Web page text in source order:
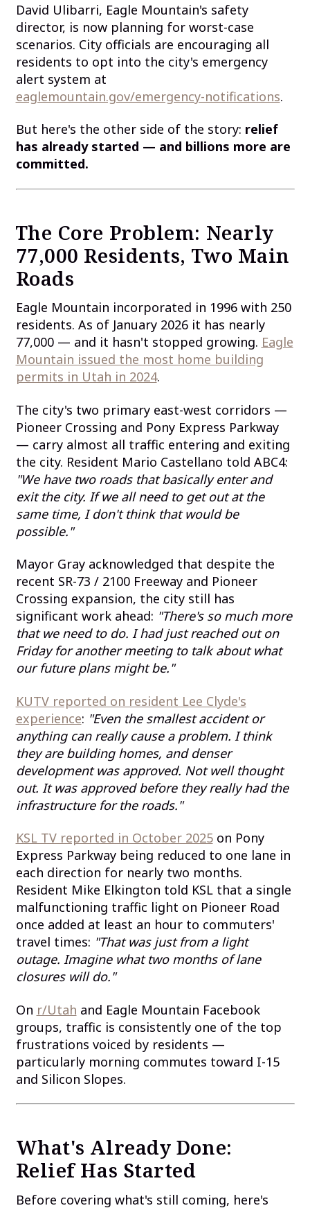
David Ulibarri, Eagle Mountain's safety
director, is now planning for worst-case
scenarios. City officials are encouraging all
residents to opt into the city's emergency
alert system at
eaglemountain.gov/emergency-notifications.
But here's the other side of the story: relief
has already started — and billions more are
committed.
The Core Problem: Nearly
77,000 Residents, Two Main
Roads
Eagle Mountain incorporated in 1996 with 250
residents. As of January 2026 it has nearly
77,000 — and it hasn't stopped growing. Eagle
Mountain issued the most home building
permits in Utah in 2024.
The city's two primary east-west corridors —
Pioneer Crossing and Pony Express Parkway
— carry almost all traffic entering and exiting
the city. Resident Mario Castellano told ABC4:
"We have two roads that basically enter and
exit the city. If we all need to get out at the
same time, I don't think that would be
possible."
Mayor Gray acknowledged that despite the
recent SR-73 / 2100 Freeway and Pioneer
Crossing expansion, the city still has
significant work ahead: "There's so much more
that we need to do. I had just reached out on
Friday for another meeting to talk about what
our future plans might be."
KUTV reported on resident Lee Clyde's
experience: "Even the smallest accident or
anything can really cause a problem. I think
they are building homes, and denser
development was approved. Not well thought
out. It was approved before they really had the
infrastructure for the roads."
KSL TV reported in October 2025on Pony
Express Parkway being reduced to one lane in
each direction for nearly two months.
Resident Mike Elkington told KSL that a single
malfunctioning traffic light on Pioneer Road
once added at least an hour to commuters'
travel times: "That was just from a light
outage. Imagine what two months of lane
closures will do."
On r/Utah and Eagle Mountain Facebook
groups, traffic is consistently one of the top
frustrations voiced by residents —
particularly morning commutes toward I-15
and Silicon Slopes.
What's Already Done:
Relief Has Started
Before covering what's still coming, here's